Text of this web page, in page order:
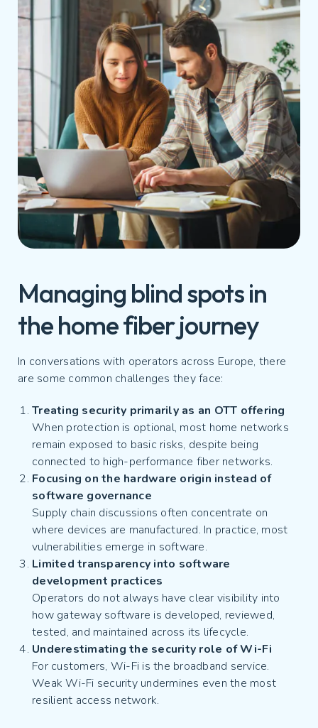
Managing blind spots in
the home fiber journey
In conversations with operators across Europe, there
are some common challenges they face:
Treating security primarily as an OTT offering
When protection is optional, most home networks
remain exposed to basic risks, despite being
connected to high-performance fiber networks.
Focusing on the hardware origin instead of
software governance
Supply chain discussions often concentrate on
where devices are manufactured. In practice, most
vulnerabilities emerge in software.
Limited transparency into software
development practices
Operators do not always have clear visibility into
how gateway software is developed, reviewed,
tested, and maintained across its lifecycle.
Underestimating the security role of Wi-Fi
For customers, Wi-Fi is the broadband service.
Weak Wi-Fi security undermines even the most
resilient access network.